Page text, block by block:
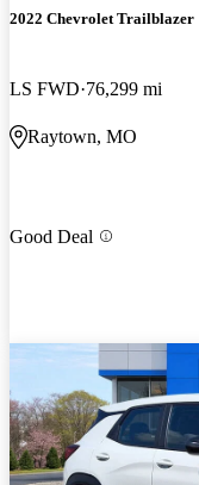
2022 Chevrolet Trailblazer
LS FWD 76,299 mi
Raytown, MO
Good Deal